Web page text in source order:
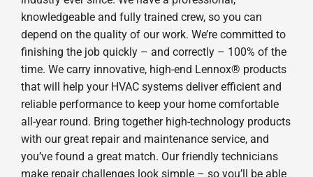
knowledgeable and fully trained crew, so you can
depend on the quality of our work. We’re committed to
finishing the job quickly – and correctly – 100% of the
time. We carry innovative, high-end Lennox® products
that will help your HVAC systems deliver efficient and
reliable performance to keep your home comfortable
all-year round. Bring together high-technology products
with our great repair and maintenance service, and
you’ve found a great match. Our friendly technicians
make repair challenges look simple – so you’ll be able